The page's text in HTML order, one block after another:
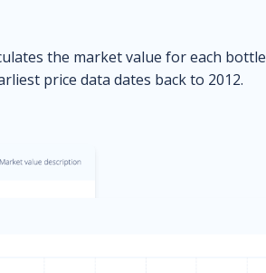
the market value for each bottle
price data dates back to 2012.